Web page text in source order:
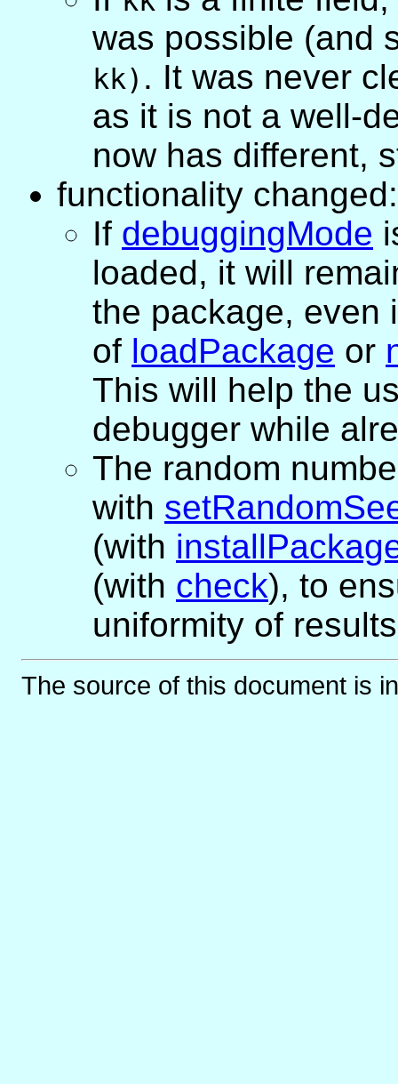
was possible (and
kk) . It was never
as it is not a well-
now has different,
functionality changed:
If debuggingMode
loaded, it will
the package, even
of loadPackage or
This will help the
debugger while
The random
with
(with
(with check), to
uniformity of
The source of this document is